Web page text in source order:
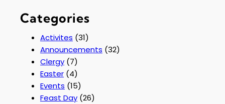
Categories
Activites (31)
Announcements (32)
Clergy (7)
Easter (4)
Events (15)
Feast Day (26)